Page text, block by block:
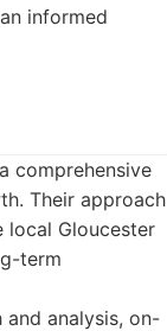
informed
comprehensive
Their approach
local Gloucester
term
analysis, on-